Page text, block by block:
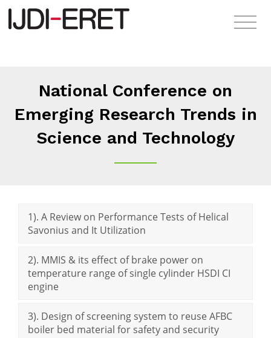
National Conference on
Emerging Research Trends in
Science and Technology
1). A Review on Performance Tests of Helical
Savonius and It Utilization
2). MMIS & its effect of brake power on
temperature range of single cylinder HSDI CI
engine
3). Design of screening system to reuse AFBC
boiler bed material for safety and security